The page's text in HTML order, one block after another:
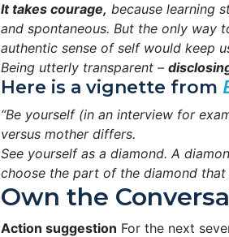
It takes courage, because learning
and spontaneous. But the only way
authentic sense of self would keep
Being utterly transparent –
Here is a vignette from
“Be yourself (in an interview for
versus mother differs.
See yourself as a diamond. A
choose the part of the diamond
Own the
Action suggestion For the next